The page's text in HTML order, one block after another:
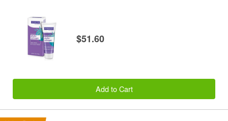
$51.60
Add to Cart